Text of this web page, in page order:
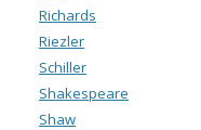
Richards
Riezler
Schiller
Shakespeare
Shaw